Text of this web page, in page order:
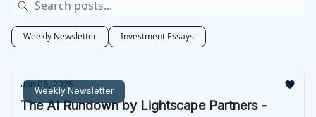
Weekly Newsletter Investment Essays
Weekly Newsletter
Jan 06, 2025
The AI Rundown by Lightscape Partners -